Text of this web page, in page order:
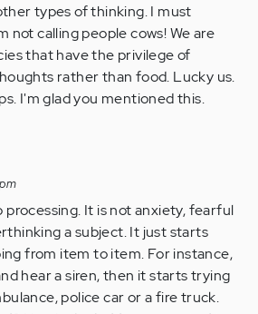
types of thinking. I must
not calling people cows! We are
that have the privilege of
rather than food. Lucky us.
I'm glad you mentioned this.
processing. It is not anxiety, fearful
a subject. It just starts
from item to item. For instance,
hear a siren, then it starts trying
police car or a fire truck.